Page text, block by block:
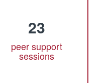
23
peer support
sessions